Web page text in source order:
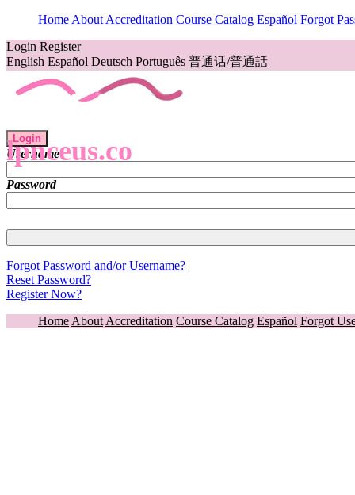
Home About Accreditation Course Catalog Español Forgot
Login Register
English Español Deutsch Português 普通话/普通話
lpnceus.co
Login
Username
Password
Forgot Password and/or Username?
Reset Password?
Register Now?
Home About Accreditation Course Catalog Español Forgot